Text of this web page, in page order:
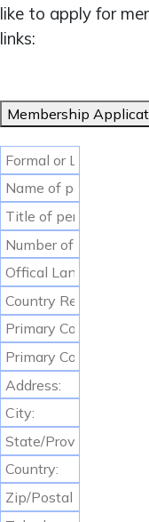
like to apply for
links:
Membership